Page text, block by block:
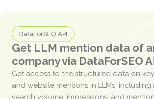
DataForSEO API
Get LLM mention data of
company via DataForSEO
Get access to the structured data on
and website mentions in LLMs, including
search volume, impressions, and